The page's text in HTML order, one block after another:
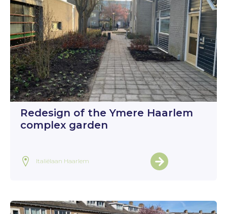
Redesign of the Ymere Haarlem
complex garden
Italiëlaan Haarlem